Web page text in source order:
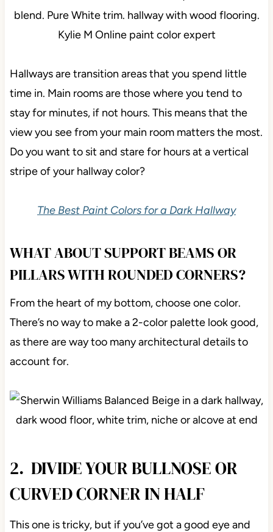
Hallways are transition areas that you spend little
time in. Main rooms are those where you tend to
stay for minutes, if not hours. This means that the
view you see from your main room matters the most.
Do you want to sit and stare for hours at a vertical
stripe of your hallway color?
The Best Paint Colors for a Dark Hallway
WHAT ABOUT SUPPORT BEAMS OR
PILLARS WITH ROUNDED CORNERS?
From the heart of my bottom, choose one color.
There’s no way to make a 2-color palette look good,
as there are way too many architectural details to
account for.
2. DIVIDE YOUR BULLNOSE OR
CURVED CORNER IN HALF
This one is tricky, but if you’ve got a good eye and